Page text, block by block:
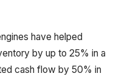
have helped
by up to 25% in a
cash flow by 50% in